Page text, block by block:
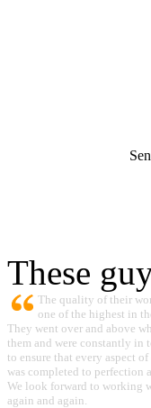
These
The quality of their
one of the highest in
They went over and above
them and were constantly in
to ensure that every aspect
was completed to perfection
We look forward to working
again and again.